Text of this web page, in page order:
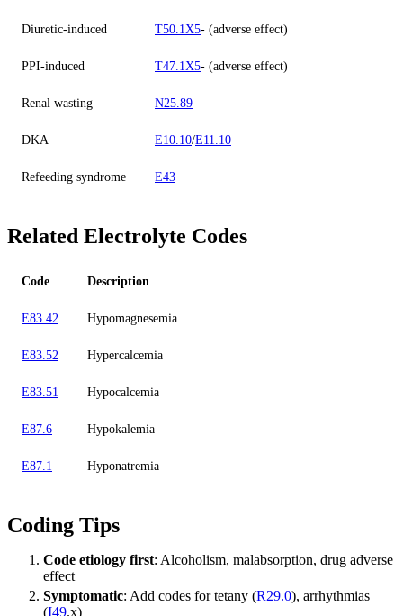
Diuretic-induced T50.1X5- (adverse effect)
PPI-induced T47.1X5- (adverse effect)
Renal wasting N25.89
DKA E10.10/E11.10
Refeeding syndrome E43
Related Electrolyte Codes
Code Description
E83.42 Hypomagnesemia
E83.52 Hypercalcemia
E83.51 Hypocalcemia
E87.6 Hypokalemia
E87.1 Hyponatremia
Coding Tips
Code etiology first: Alcoholism, malabsorption, drug adverse
effect
Symptomatic: Add codes for tetany (R29.0), arrhythmias
(I49.x)